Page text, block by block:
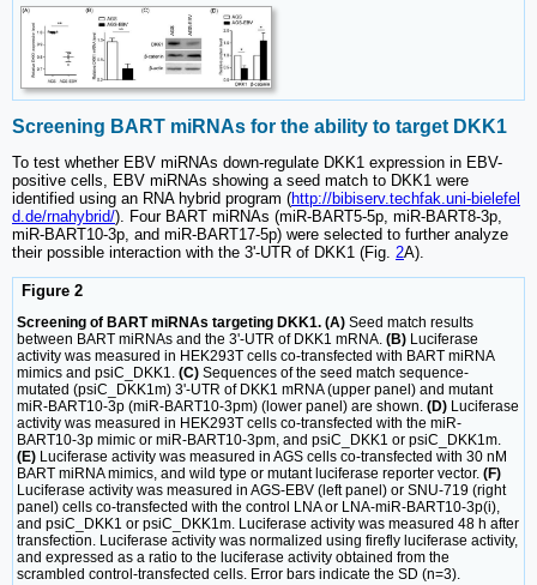
Screening BART miRNAs for the ability to target DKK1
To test whether EBV miRNAs down-regulate DKK1 expression in EBV-
positive cells, EBV miRNAs showing a seed match to DKK1 were
identified using an RNA hybrid program (http://bibiserv.techfak.uni-bielefel
d.de/rnahybrid/). Four BART miRNAs (miR-BART5-5p, miR-BART8-3p,
miR-BART10-3p, and miR-BART17-5p) were selected to further analyze
their possible interaction with the 3'-UTR of DKK1 (Fig. 2A).
Figure 2
Screening of BART miRNAs targeting DKK1. (A) Seed match results
between BART miRNAs and the 3'-UTR of DKK1 mRNA. (B) Luciferase
activity was measured in HEK293T cells co-transfected with BART miRNA
mimics and psiC_DKK1. (C) Sequences of the seed match sequence-
mutated (psiC_DKK1m) 3'-UTR of DKK1 mRNA (upper panel) and mutant
miR-BART10-3p (miR-BART10-3pm) (lower panel) are shown. (D) Luciferase
activity was measured in HEK293T cells co-transfected with the miR-
BART10-3p mimic or miR-BART10-3pm, and psiC_DKK1 or psiC_DKK1m.
(E) Luciferase activity was measured in AGS cells co-transfected with 30 nM
BART miRNA mimics, and wild type or mutant luciferase reporter vector. (F)
Luciferase activity was measured in AGS-EBV (left panel) or SNU-719 (right
panel) cells co-transfected with the control LNA or LNA-miR-BART10-3p(i),
and psiC_DKK1 or psiC_DKK1m. Luciferase activity was measured 48 h after
transfection. Luciferase activity was normalized using firefly luciferase activity,
and expressed as a ratio to the luciferase activity obtained from the
scrambled control-transfected cells. Error bars indicate the SD (n=3).